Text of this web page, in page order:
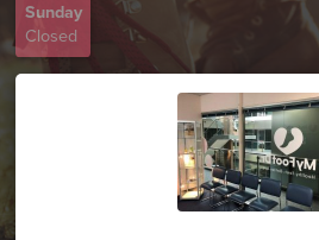
Sunday
Closed